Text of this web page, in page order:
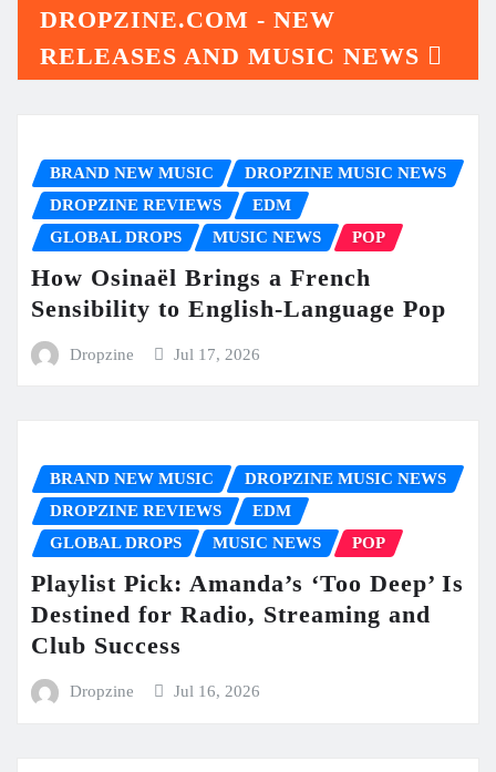
DROPZINE.COM - NEW
RELEASES AND MUSIC NEWS
BRAND NEW MUSIC
DROPZINE MUSIC NEWS
DROPZINE REVIEWS
EDM
GLOBAL DROPS
MUSIC NEWS POP
How Osinaël Brings a French
Sensibility to English-Language Pop
Dropzine Jul 17, 2026
BRAND NEW MUSIC
DROPZINE MUSIC NEWS
DROPZINE REVIEWS
EDM
GLOBAL DROPS
MUSIC NEWS POP
Playlist Pick: Amanda’s ‘Too Deep’ Is
Destined for Radio, Streaming and
Club Success
Dropzine Jul 16, 2026